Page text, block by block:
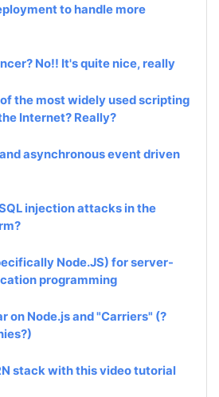
to handle more
No!! It's quite nice, really
of the most widely used scripting
Internet? Really?
asynchronous event driven
injection attacks in the
Node.JS) for server-
programming
on Node.js and "Carriers" (?
stack with this video tutorial